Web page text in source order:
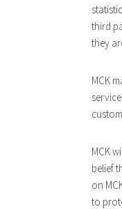
third
they
MCK
MCK
belief
on
to